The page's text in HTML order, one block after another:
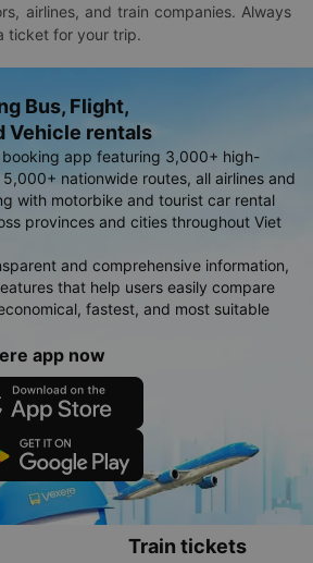
airlines, and train companies. Always
ticket for your trip.
Bus, Flight,
Vehicle rentals
booking app featuring 3,000+ high-
nationwide routes, all airlines and
with motorbike and tourist car rental
provinces and cities throughout Viet
and comprehensive information,
that help users easily compare
fastest, and most suitable
app now
Train tickets